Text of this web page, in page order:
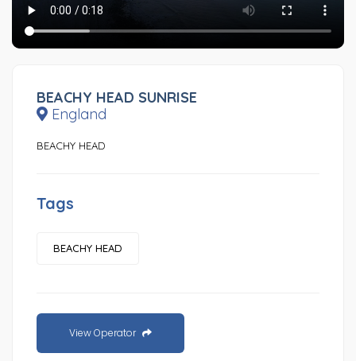
BEACHY HEAD SUNRISE
England
BEACHY HEAD
Tags
BEACHY HEAD
View Operator